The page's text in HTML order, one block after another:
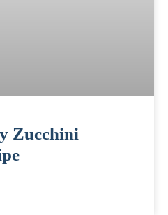
Zucchini